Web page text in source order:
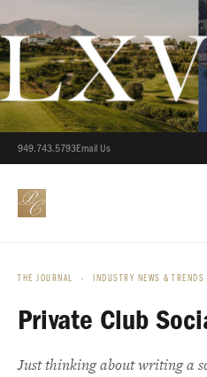
949.743.5793Email Us
THE JOURNAL › INDUSTRY NEWS & TRENDS
Private Club
Just thinking about writing a